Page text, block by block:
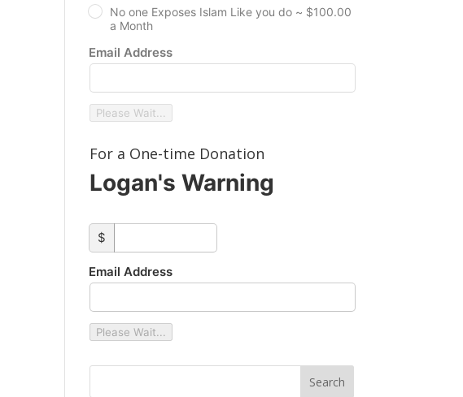
No one Exposes Islam Like you do ~ $100.00
a Month
Email Address
Please Wait...
For a One-time Donation
Logan's Warning
custom_amount
$
Email Address
Please Wait...